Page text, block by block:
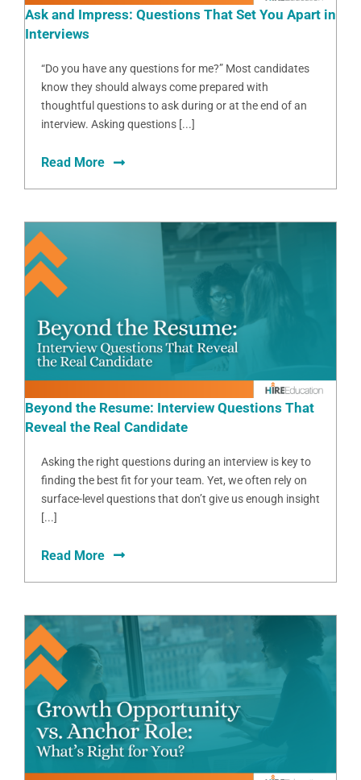
Ask and Impress: Questions That Set You Apart in
Interviews
“Do you have any questions for me?” Most candidates
know they should always come prepared with
thoughtful questions to ask during or at the end of an
interview. Asking questions [...]
Read More
Beyond the Resume: Interview Questions That
Reveal the Real Candidate
Asking the right questions during an interview is key to
finding the best fit for your team. Yet, we often rely on
surface-level questions that don’t give us enough insight
[...]
Read More